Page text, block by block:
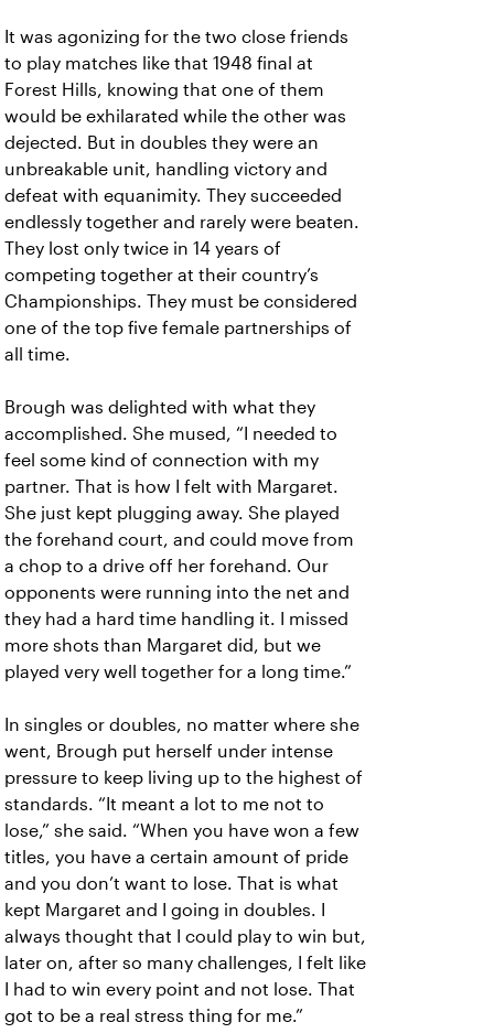
It was agonizing for the two close friends
to play matches like that 1948 final at
Forest Hills, knowing that one of them
would be exhilarated while the other was
dejected. But in doubles they were an
unbreakable unit, handling victory and
defeat with equanimity. They succeeded
endlessly together and rarely were beaten.
They lost only twice in 14 years of
competing together at their country’s
Championships. They must be considered
one of the top five female partnerships of
all time.
Brough was delighted with what they
accomplished. She mused, “I needed to
feel some kind of connection with my
partner. That is how I felt with Margaret.
She just kept plugging away. She played
the forehand court, and could move from
a chop to a drive off her forehand. Our
opponents were running into the net and
they had a hard time handling it. I missed
more shots than Margaret did, but we
played very well together for a long time.”
In singles or doubles, no matter where she
went, Brough put herself under intense
pressure to keep living up to the highest of
standards. “It meant a lot to me not to
lose,” she said. “When you have won a few
titles, you have a certain amount of pride
and you don’t want to lose. That is what
kept Margaret and I going in doubles. I
always thought that I could play to win but,
later on, after so many challenges, I felt like
I had to win every point and not lose. That
got to be a real stress thing for me.”